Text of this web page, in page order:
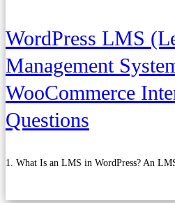
WordPress LMS
Management
WooCommerce
Questions
1. What Is an LMS in WordPress? An